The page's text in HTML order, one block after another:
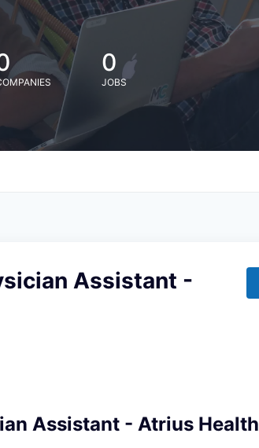
0
JOBS
Assistant -
Assistant - Atrius Health